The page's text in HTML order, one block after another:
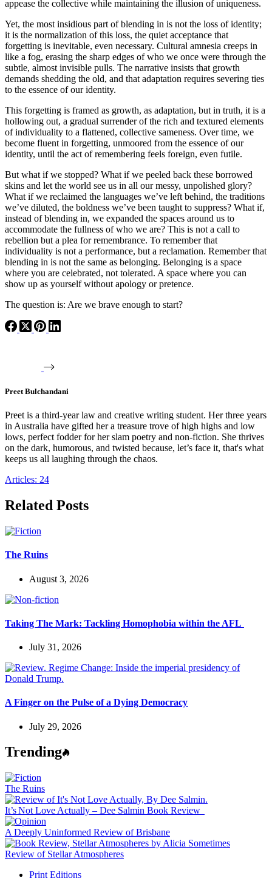
appease the collective while maintaining the illusion of uniqueness.
Yet, the most insidious part of blending in is not the loss of identity;
it is the normalization of this loss, the quiet acceptance that
forgetting is inevitable, even necessary. Cultural amnesia creeps in
like a fog, erasing the sharp edges of who we once were through the
subtle, almost invisible pulls. The narrative insists that growth
demands shedding the old, and that adaptation requires severing ties
to the essence of our identity.
This forgetting is framed as growth, as adaptation, but in truth, it is a
hollowing out, a gradual surrender of the rich and textured elements
of individuality to a flattened, collective sameness. Over time, we
become fluent in forgetting, unmoored from the essence of our
identity, until the act of remembering feels foreign, even futile.
But what if we stopped? What if we peeled back these borrowed
skins and let the world see us in all our messy, unpolished glory?
What if we reclaimed the languages we’ve left behind, the traditions
we’ve diluted, the boldness we’ve been taught to suppress? What if,
instead of blending in, we expanded the spaces around us to
accommodate the fullness of who we are? This is not a call to
rebellion but a plea for remembrance. To remember that
individuality is not a performance, but a reclamation. Remember that
blending in is not the same as belonging. Belonging is a space
where you are celebrated, not tolerated. A space where you can
show up as yourself without apology or pretence.
The question is: Are we brave enough to start?
Preet Bulchandani
Preet is a third-year law and creative writing student. Her three years
in Australia have gifted her a treasure trove of high highs and low
lows, perfect fodder for her slam poetry and non-fiction. She thrives
on the dark, humorous, and twisted because, let’s face it, that's what
keeps us all laughing through the chaos.
Articles: 24
Related Posts
The Ruins
August 3, 2026
Taking The Mark: Tackling Homophobia within the AFL
July 31, 2026
A Finger on the Pulse of a Dying Democracy
July 29, 2026
Trending
The Ruins
It’s Not Love Actually – Dee Salmin Book Review
A Deeply Uninformed Review of Brisbane
Review of Stellar Atmospheres
Print Editions